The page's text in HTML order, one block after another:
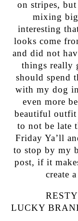
on stripes,
mixing
interesting
looks come
and did not
things really
should spend
with my dog
even more
beautiful outfit
to not be late
Friday Ya’ll
to stop by my
post, if it
create
LUCKY